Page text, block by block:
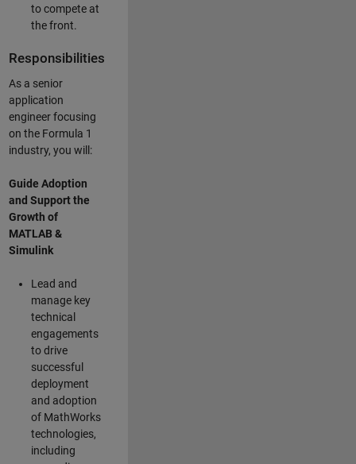
to compete at
the front.
Responsibilities
As a senior
application
engineer focusing
on the Formula 1
industry, you will:
Guide Adoption
and Support the
Growth of
MATLAB &
Simulink
Lead and
manage key
technical
engagements
to drive
successful
deployment
and adoption
of MathWorks
technologies,
including